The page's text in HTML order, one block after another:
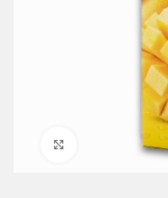
Click to enlarge